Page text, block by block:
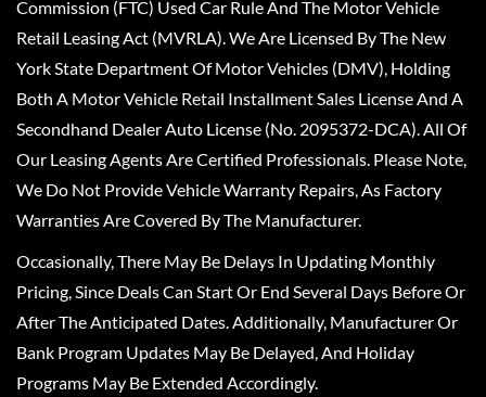
Commission (FTC) Used Car Rule And The Motor Vehicle
Retail Leasing Act (MVRLA). We Are Licensed By The New
York State Department Of Motor Vehicles (DMV), Holding
Both A Motor Vehicle Retail Installment Sales License And A
Secondhand Dealer Auto License (No. 2095372-DCA). All Of
Our Leasing Agents Are Certified Professionals. Please Note,
We Do Not Provide Vehicle Warranty Repairs, As Factory
Warranties Are Covered By The Manufacturer.
Occasionally, There May Be Delays In Updating Monthly
Pricing, Since Deals Can Start Or End Several Days Before Or
After The Anticipated Dates. Additionally, Manufacturer Or
Bank Program Updates May Be Delayed, And Holiday
Programs May Be Extended Accordingly.